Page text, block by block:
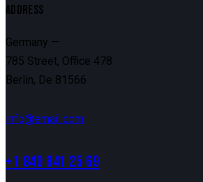
ADDRESS
Germany —
785 Street, Office 478
Berlin, De 81566
info@email.com
+1 840 841 25 69